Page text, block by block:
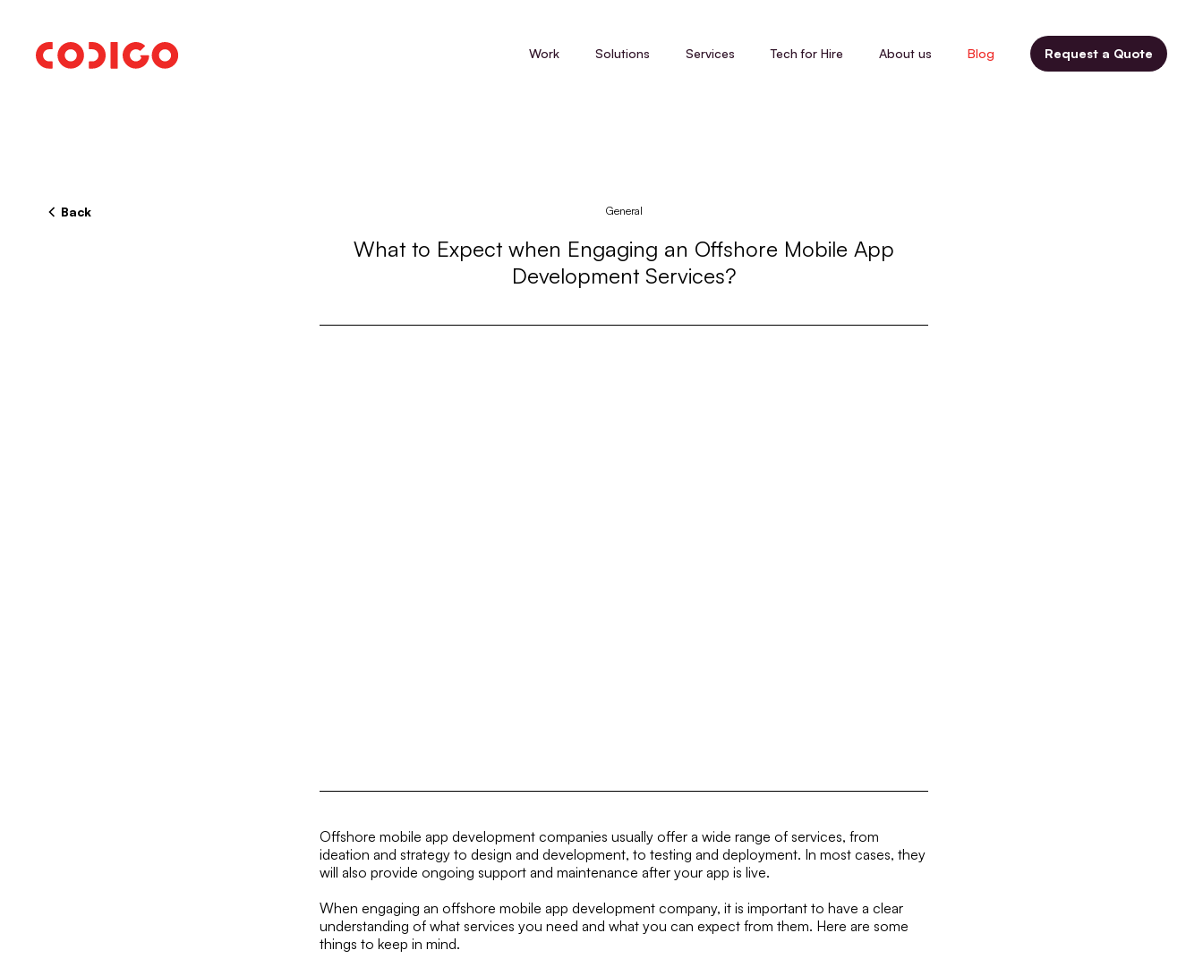
Work Solutions Services Tech for Hire About us Blog Request a Quote
Back General
What to Expect when Engaging an Offshore Mobile App
Development Services?
Offshore mobile app development companies usually offer a wide range of services, from
ideation and strategy to design and development, to testing and deployment. In most cases, they
will also provide ongoing support and maintenance after your app is live.
When engaging an offshore mobile app development company, it is important to have a clear
understanding of what services you need and what you can expect from them. Here are some
things to keep in mind.